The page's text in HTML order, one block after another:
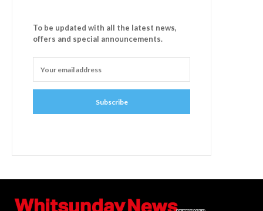
To be updated with all the latest news,
offers and special announcements.
Subscribe